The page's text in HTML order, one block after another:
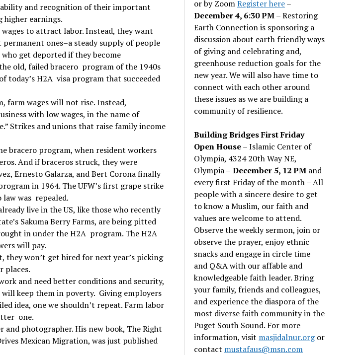
and recognition of their important
earnings.
to attract labor. Instead, they want
ones–a steady supply of people
get deported if they become
old, failed bracero program of the 1940s
today’s H2A visa program that succeeded
farm wages will not rise. Instead,
with low wages, in the name of
Strikes and unions that raise family income
bracero program, when resident workers
And if braceros struck, they were
Ernesto Galarza, and Bert Corona finally
in 1964. The UFW’s first grape strike
was repealed.
live in the US, like those who recently
Sakuma Berry Farms, are being pitted
in under the H2A program. The H2A
will pay.
won’t get hired for next year’s picking
places.
and need better conditions and security,
keep them in poverty. Giving employers
idea, one we shouldn’t repeat. Farm labor
one.
and photographer. His new book, The Right
Mexican Migration, was just published
or by ZoomRegister here–
December 4, 6:30 PM– Restoring
Earth Connection is sponsoring a
discussion about earth friendly ways
of giving and celebrating and,
greenhouse reduction goals for the
new year. We will also have time to
connect with each other around
these issues as we are building a
community of resilience.
Building Bridges First Friday
Open House– Islamic Center of
Olympia, 4324 20th Way NE,
Olympia – December 5, 12 PM and
every first Friday of the month – All
people with a sincere desire to get
to know a Muslim, our faith and
values are welcome to attend.
Observe the weekly sermon, join or
observe the prayer, enjoy ethnic
snacks and engage in circle time
and Q&A with our affable and
knowledgeable faith leader. Bring
your family, friends and colleagues,
and experience the diaspora of the
most diverse faith community in the
Puget South Sound. For more
information, visit masjidalnur.orgor
contact mustafaus@msn.com